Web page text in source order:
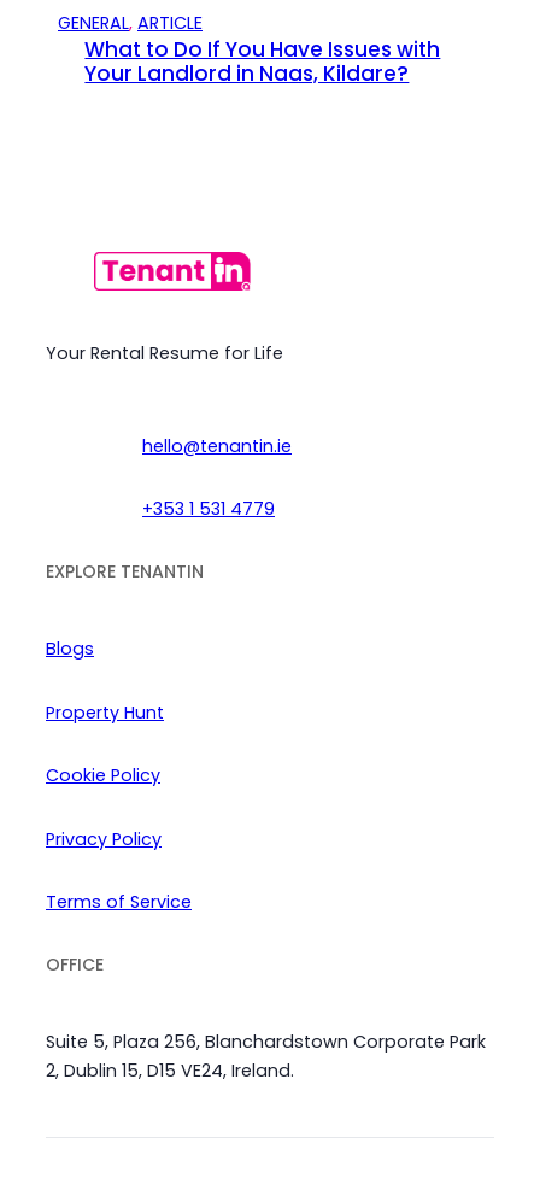
GENERAL, ARTICLE
What to Do If You Have Issues with
Your Landlord in Naas, Kildare?
Your Rental Resume for Life
hello@tenantin.ie
+353 1 531 4779
EXPLORE TENANTIN
Blogs
Property Hunt
Cookie Policy
Privacy Policy
Terms of Service
OFFICE
Suite 5, Plaza 256, Blanchardstown Corporate Park
2, Dublin 15, D15 VE24, Ireland.